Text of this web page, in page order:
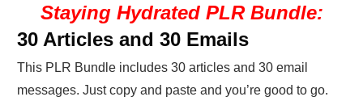
Staying Hydrated PLR Bundle:
30 Articles and 30 Emails
This PLR Bundle includes 30 articles and 30 email
messages. Just copy and paste and you’re good to go.